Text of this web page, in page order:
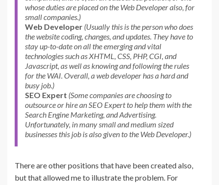
whose duties are placed on the Web Developer also, for
small companies.)
Web Developer (Usually this is the person who does
the website coding, changes, and updates. They have to
stay up-to-date on all the emerging and vital
technologies such as XHTML, CSS, PHP, CGI, and
Javascript, as well as knowing and following the rules
for the WAI. Overall, a web developer has a hard and
busy job.)
SEO Expert (Some companies are choosing to
outsource or hire an SEO Expert to help them with the
Search Engine Marketing, and Advertising.
Unfortunately, in many small and medium sized
businesses this job is also given to the Web Developer.)
There are other positions that have been created also,
but that allowed me to illustrate the problem. For